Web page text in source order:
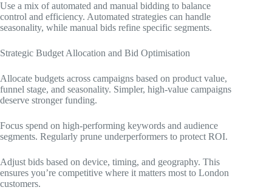
Use a mix of automated and manual bidding to balance
control and efficiency. Automated strategies can handle
seasonality, while manual bids refine specific segments.
Strategic Budget Allocation and Bid Optimisation
Allocate budgets across campaigns based on product value,
funnel stage, and seasonality. Simpler, high-value campaigns
deserve stronger funding.
Focus spend on high-performing keywords and audience
segments. Regularly prune underperformers to protect ROI.
Adjust bids based on device, timing, and geography. This
ensures you’re competitive where it matters most to London
customers.